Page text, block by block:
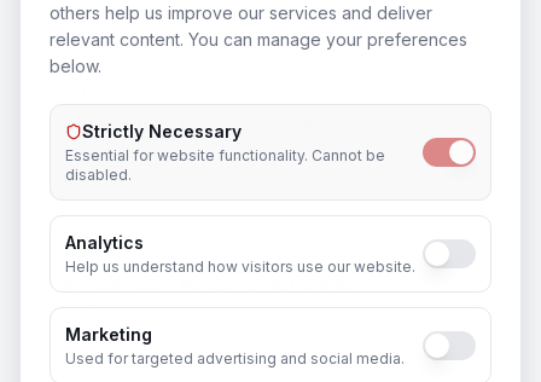
Outsourcing & Placement Services
InMeerut
Recruitment & Human Capital Solutions
InMeerut
others help us improve our services and deliver
relevant content. You can manage your preferences
below.
Strictly Necessary
Essential for website functionality. Cannot be
disabled.
Analytics
Help us understand how visitors use our website.
Marketing
Used for targeted advertising and social media.